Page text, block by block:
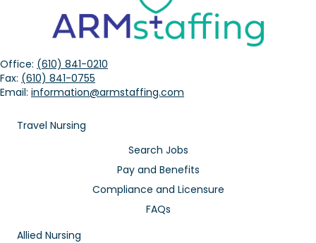
Office: (610) 841-0210
Fax: (610) 841-0755
Email: information@armstaffing.com
Travel Nursing
Search Jobs
Pay and Benefits
Compliance and Licensure
FAQs
Allied Nursing